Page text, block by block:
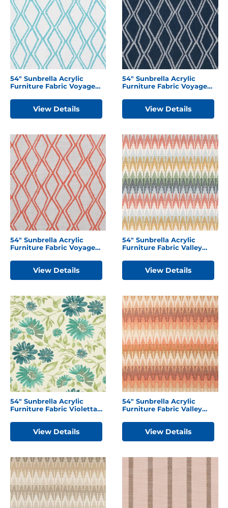
54″ Sunbrella Acrylic
Furniture Fabric Voyage
View Details
54″ Sunbrella Acrylic
Furniture Fabric Voyage
View Details
54″ Sunbrella Acrylic
Furniture Fabric Voyage
View Details
54″ Sunbrella Acrylic
Furniture Fabric Valley
View Details
54″ Sunbrella Acrylic
Furniture Fabric Violetta
View Details
54″ Sunbrella Acrylic
Furniture Fabric Valley
View Details